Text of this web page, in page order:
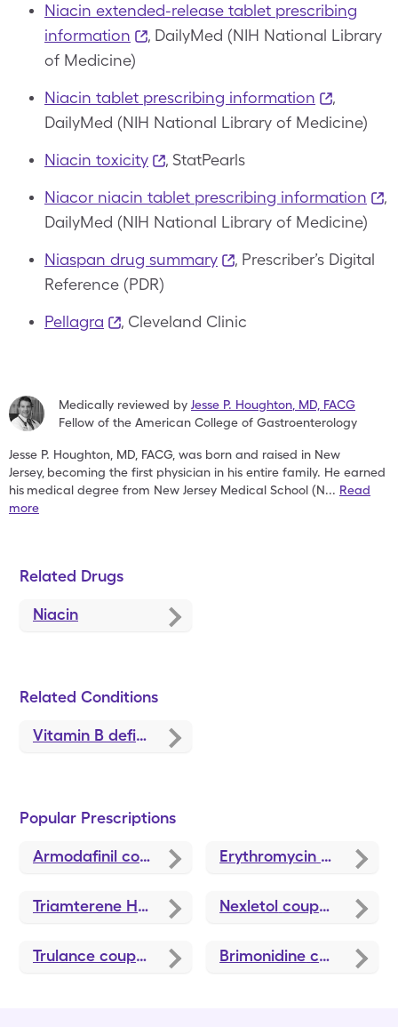
Niacin extended-release tablet prescribing
information
, DailyMed (NIH National Library
of Medicine)
Niacin tablet prescribing information
,
DailyMed (NIH National Library of Medicine)
Niacin toxicity
, StatPearls
Niacor niacin tablet prescribing information
,
DailyMed (NIH National Library of Medicine)
Niaspan drug summary
, Prescriber’s Digital
Reference (PDR)
Pellagra
, Cleveland Clinic
Medically reviewed by Jesse P. Houghton MD, FACG
Fellow of the American College of Gastroenterology
Jesse P. Houghton, MD, FACG, was born and raised in New
Jersey, becoming the first physician in his entire family. He earned
his medical degree from New Jersey Medical School (N... Read
more
Related Drugs
Niacin
Related Conditions
Vitamin B deficiency symptoms
Popular Prescriptions
Armodafinil coupons Erythromycin coupons
Triamterene HCTZ couponsNexletol coupons
Trulance coupons Brimonidine coupons